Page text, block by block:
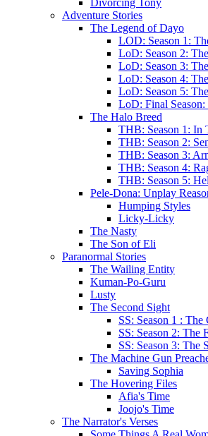
Divorcing Tony
Adventure Stories
The Legend of Dayo
LOD: Season 1:
LoD: Season 2:
LoD: Season 3:
LoD: Season 4:
LoD: Season 5:
LoD: Final
The Halo Breed
THB: Season 1: In
THB: Season 2:
THB: Season 3:
THB: Season 4:
THB: Season 5:
Pele-Dona: Unplay
Humping Styles
Licky-Licky
The Nasty
The Son of Eli
Paranormal Stories
The Wailing Entity
Kuman-Po-Guru
Lusty
The Second Sight
SS: Season 1 : The
SS: Season 2: The
SS: Season 3: The
The Machine Gun
Saving Sophia
The Hovering Files
Afia's Time
Joojo's Time
The Narrator's Verses